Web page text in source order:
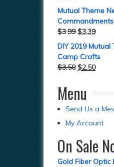
Mutual Theme
Commandments
$3.99 $3.39
DIY 2019
Camp Crafts
$3.50 $2.50
Menu
Send Us a
My Account
On Sale
Gold Fiber Optic